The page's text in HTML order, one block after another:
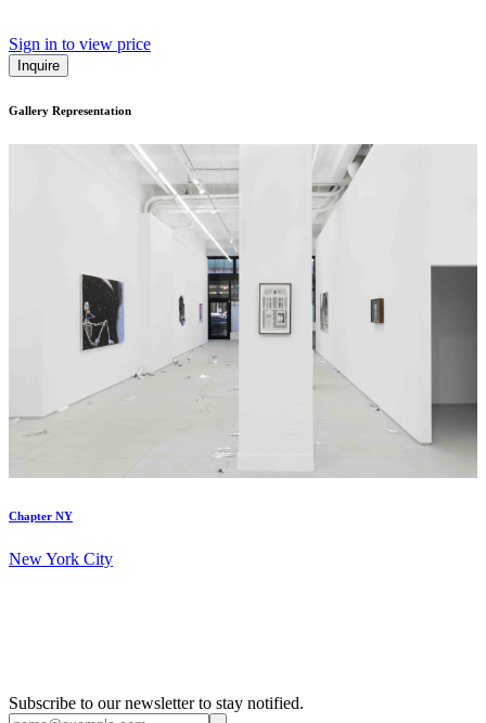
Sign in to view price
Inquire
Gallery Representation
Chapter NY
New York City
Subscribe to our newsletter to stay notified.